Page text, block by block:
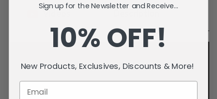
Videos
Sign up for the Newsletter and Receive...
10% OFF!
New Products, Exclusives, Discounts & More!